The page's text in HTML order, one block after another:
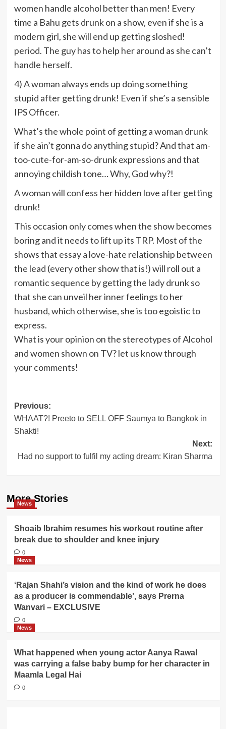
women handle alcohol better than men! Every
time a Bahu gets drunk on a show, even if she is a
modern girl, she will end up getting sloshed!
period. The guy has to help her around as she can’t
handle herself.
4) A woman always ends up doing something
stupid after getting drunk! Even if she’s a sensible
IPS Officer.
What’s the whole point of getting a woman drunk
if she ain’t gonna do anything stupid? And that am-
too-cute-for-am-so-drunk expressions and that
annoying childish tone… Why, God why?!
A woman will confess her hidden love after getting
drunk!
This occasion only comes when the show becomes
boring and it needs to lift up its TRP. Most of the
shows that essay a love-hate relationship between
the lead (every other show that is!) will roll out a
romantic sequence by getting the lady drunk so
that she can unveil her inner feelings to her
husband, which otherwise, she is too egoistic to
express.
What is your opinion on the stereotypes of Alcohol
and women shown on TV? let us know through
your comments!
Post
navigation
Previous:
WHAAT?! Preeto to SELL OFF Saumya to Bangkok in
Shakti!
Next:
Had no support to fulfil my acting dream: Kiran Sharma
More Stories
News
Shoaib Ibrahim resumes his workout routine after
break due to shoulder and knee injury
0
News
‘Rajan Shahi’s vision and the kind of work he does
as a producer is commendable’, says Prerna
Wanvari – EXCLUSIVE
0
News
What happened when young actor Aanya Rawal
was carrying a false baby bump for her character in
Maamla Legal Hai
0